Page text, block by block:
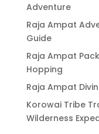
Adventure
Raja Ampat
Guide
Raja Ampat
Hopping
Raja Ampat
Korowai Tribe
Wilderness